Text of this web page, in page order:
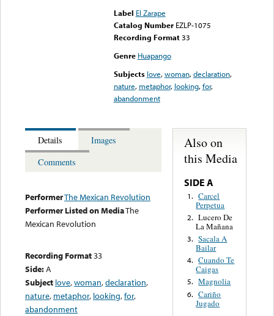
Label El Zarape
Catalog Number EZLP-1075
Recording Format33
Genre Huapango
Subjects love,woman,declaration,
nature, metaphor, looking,for,
abandonment
Details
Images
Comments
PerformerThe Mexican Revolution
Performer Listed on MediaThe
Mexican Revolution
Recording Format33
Side:A
Subject love,woman,declaration,
nature, metaphor, looking,for,
abandonment
Also on
this Media
SIDE A
1. Carcel
Perpetua
2. Lucero De
La Mañana
3. Sacala A
Bailar
4. Cuando Te
Caigas
5. Magnolia
6. Cariño
Jugado